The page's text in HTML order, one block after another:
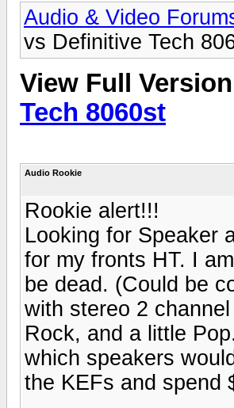
Audio & Video
vs Definitive Tech
View Full
Tech 8060st
Audio Rookie
Rookie alert!!!
Looking for Speaker
for my fronts HT. I
be dead. (Could be
with stereo 2
Rock, and a little
which speakers
the KEFs and spend